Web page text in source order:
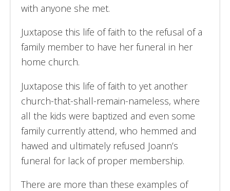
with anyone she met.
Juxtapose this life of faith to the refusal of a
family member to have her funeral in her
home church.
Juxtapose this life of faith to yet another
church-that-shall-remain-nameless, where
all the kids were baptized and even some
family currently attend, who hemmed and
hawed and ultimately refused Joann’s
funeral for lack of proper membership.
There are more than these examples of